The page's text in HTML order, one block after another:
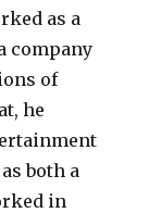
as a
company
of
he
both a
in